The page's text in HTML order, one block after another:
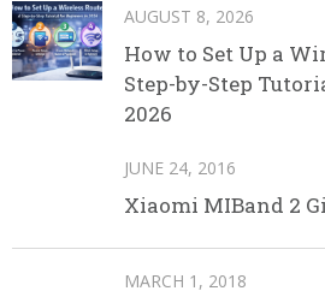
AUGUST 8, 2026
How to Set Up a
Step-by-Step
2026
JUNE 24, 2016
Xiaomi MIBand 2
MARCH 1, 2018